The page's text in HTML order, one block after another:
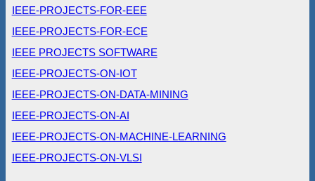
IEEE-PROJECTS-FOR-EEE
IEEE-PROJECTS-FOR-ECE
IEEE PROJECTS SOFTWARE
IEEE-PROJECTS-ON-IOT
IEEE-PROJECTS-ON-DATA-MINING
IEEE-PROJECTS-ON-AI
IEEE-PROJECTS-ON-MACHINE-LEARNING
IEEE-PROJECTS-ON-VLSI